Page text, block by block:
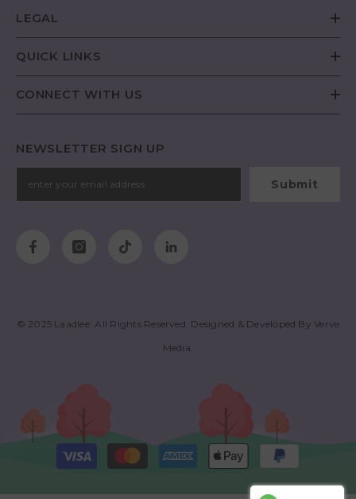
LEGAL
QUICK LINKS
CONNECT WITH US
NEWSLETTER SIGN UP
Submit
© 2025 Laadlee. All Rights Reserved. Designed & Developed ByVerve
Media
Payment
methods